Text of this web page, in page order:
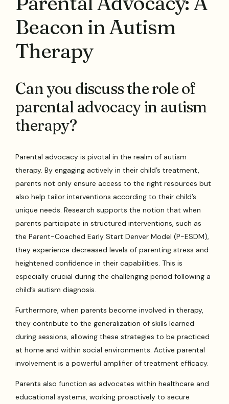
Beacon in Autism
Therapy
Can you discuss the role of
parental advocacy in autism
therapy?
Parental advocacy is pivotal in the realm of autism
therapy. By engaging actively in their child’s treatment,
parents not only ensure access to the right resources but
also help tailor interventions according to their child’s
unique needs. Research supports the notion that when
parents participate in structured interventions, such as
the Parent-Coached Early Start Denver Model (P-ESDM),
they experience decreased levels of parenting stress and
heightened confidence in their capabilities. This is
especially crucial during the challenging period following a
child’s autism diagnosis.
Furthermore, when parents become involved in therapy,
they contribute to the generalization of skills learned
during sessions, allowing these strategies to be practiced
at home and within social environments. Active parental
involvement is a powerful amplifier of treatment efficacy.
Parents also function as advocates within healthcare and
educational systems, working proactively to secure